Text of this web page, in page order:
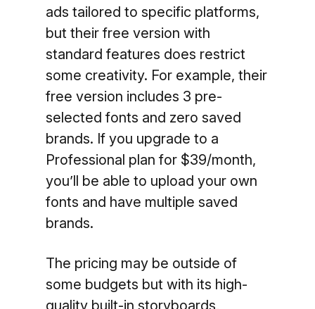
ads tailored to specific platforms,
but their free version with
standard features does restrict
some creativity. For example, their
free version includes 3 pre-
selected fonts and zero saved
brands. If you upgrade to a
Professional plan for $39/month,
you’ll be able to upload your own
fonts and have multiple saved
brands.
The pricing may be outside of
some budgets but with its high-
quality built-in storyboards,